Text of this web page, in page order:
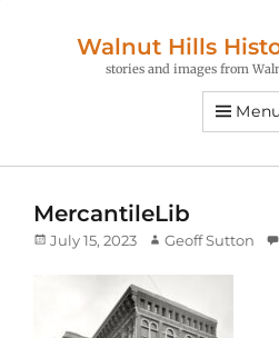
Walnut Hills
stories and images from
Menu
MercantileLib
Posted
July 15, 2023 Author
Geoff Sutton